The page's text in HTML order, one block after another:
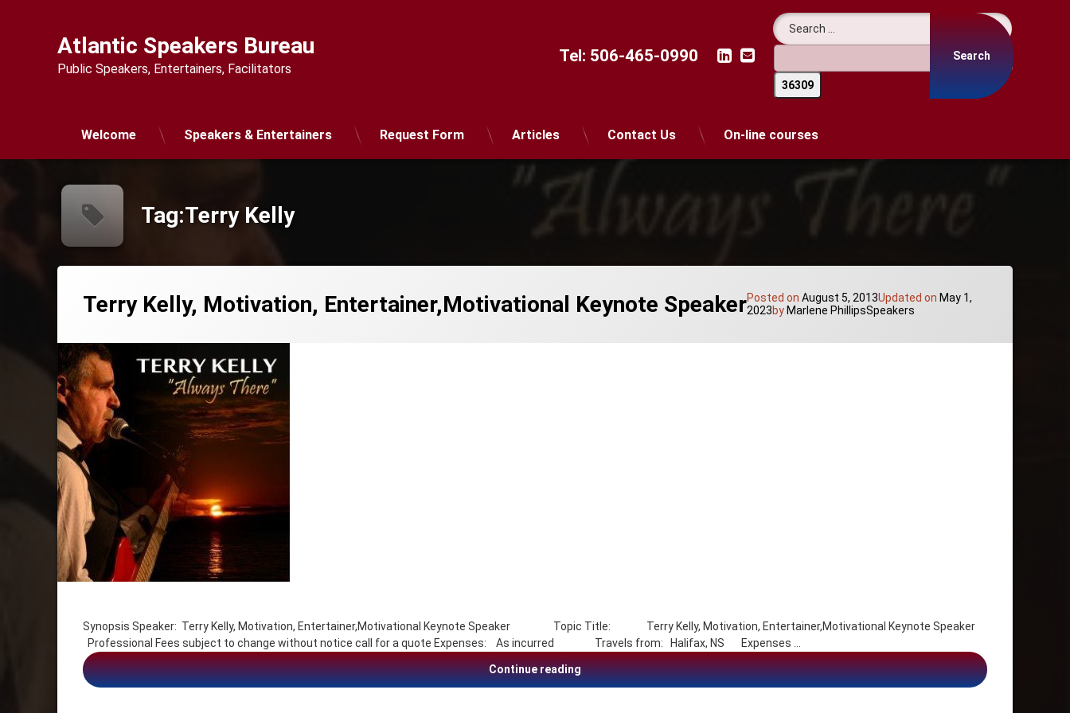
Atlantic Speakers Bureau
Public Speakers, Entertainers, Facilitators
Tel: 506-465-0990 LinkedIn
Email
Search for:
Welcome Speakers & Entertainers Request Form Articles Contact Us On-line courses
Tag:Terry Kelly
Terry Kelly, Motivation, Entertainer,Motivational Keynote SpeakerPosted on August 5, 2013Updated on May 1,
2023by Marlene PhillipsCategories:
Speakers
Synopsis Speaker: Terry Kelly, Motivation, Entertainer,Motivational Keynote Speaker Topic Title: Terry Kelly, Motivation, Entertainer,Motivational Keynote Speaker
Professional Fees subject to change without notice call for a quote Expenses: As incurred Travels from: Halifax, NS Expenses …
Continue readingTerry Kelly, Motivation, Entertainer,Motivational Keynote Speaker
Entertainer
Life Balance
Motivation